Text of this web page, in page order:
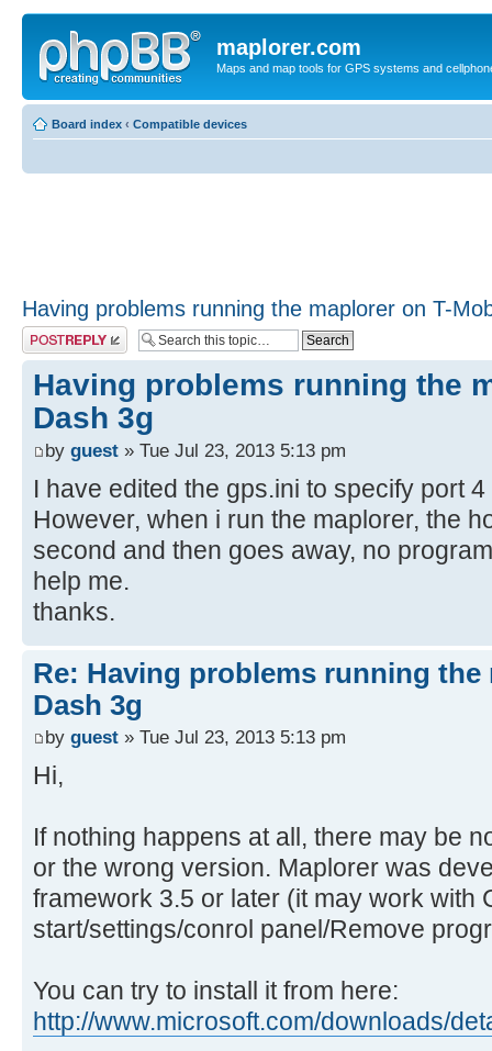
maplorer.com
Maps and map tools for GPS systems and
Board index ‹ Compatible devices
Having problems running the maplorer on T-
Post a reply
Having problems running the
Dash 3g
by guest » Tue Jul 23, 2013 5:13 pm
I have edited the gps.ini to specify port
However, when i run the maplorer, the
second and then goes away, no
help me.
thanks.
Re: Having problems running the
Dash 3g
by guest » Tue Jul 23, 2013 5:13 pm
Hi,
If nothing happens at all, there may be
or the wrong version. Maplorer was
framework 3.5 or later (it may work with
start/settings/conrol panel/Remove
You can try to install it from here:
http://www.microsoft.com/downloads/